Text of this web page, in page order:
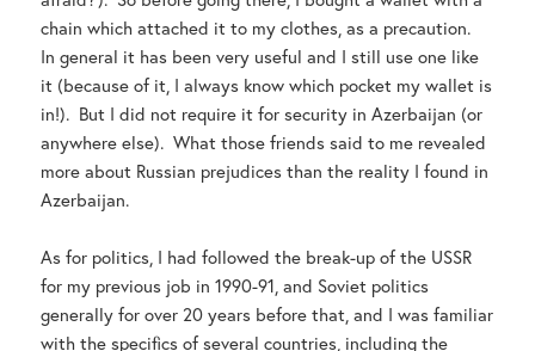
chain which attached it to my clothes, as a precaution.
In general it has been very useful and I still use one like
it (because of it, I always know which pocket my wallet is
in!). But I did not require it for security in Azerbaijan (or
anywhere else). What those friends said to me revealed
more about Russian prejudices than the reality I found in
Azerbaijan.
As for politics, I had followed the break-up of the USSR
for my previous job in 1990-91, and Soviet politics
generally for over 20 years before that, and I was familiar
with the specifics of several countries, including the